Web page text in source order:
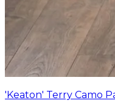
'Keaton' Terry Camo